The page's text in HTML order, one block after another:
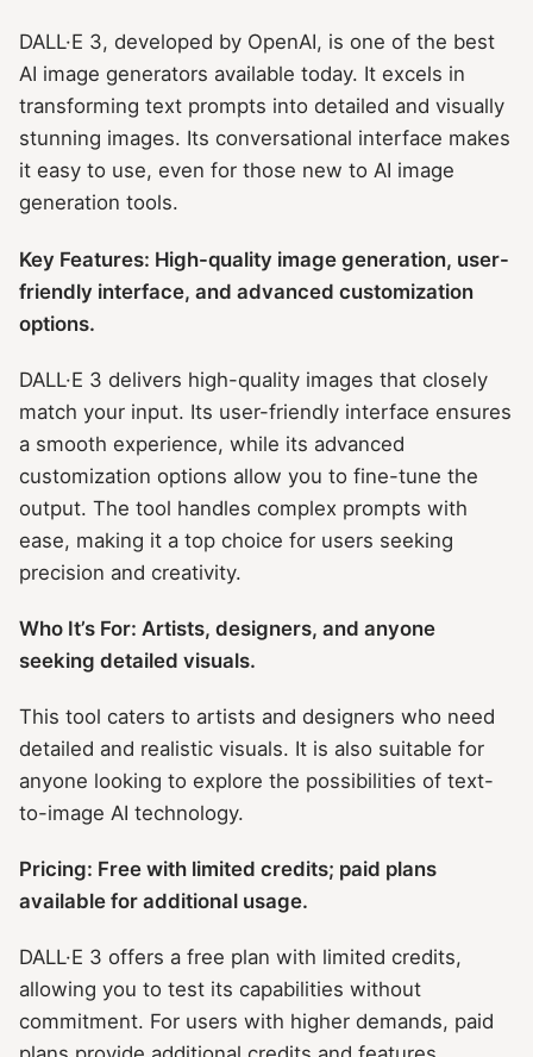
DALL·E 3, developed by OpenAI, is one of the best
AI image generators available today. It excels in
transforming text prompts into detailed and visually
stunning images. Its conversational interface makes
it easy to use, even for those new to AI image
generation tools.
Key Features: High-quality image generation, user-
friendly interface, and advanced customization
options.
DALL·E 3 delivers high-quality images that closely
match your input. Its user-friendly interface ensures
a smooth experience, while its advanced
customization options allow you to fine-tune the
output. The tool handles complex prompts with
ease, making it a top choice for users seeking
precision and creativity.
Who It’s For: Artists, designers, and anyone
seeking detailed visuals.
This tool caters to artists and designers who need
detailed and realistic visuals. It is also suitable for
anyone looking to explore the possibilities of text-
to-image AI technology.
Pricing: Free with limited credits; paid plans
available for additional usage.
DALL·E 3 offers a free plan with limited credits,
allowing you to test its capabilities without
commitment. For users with higher demands, paid